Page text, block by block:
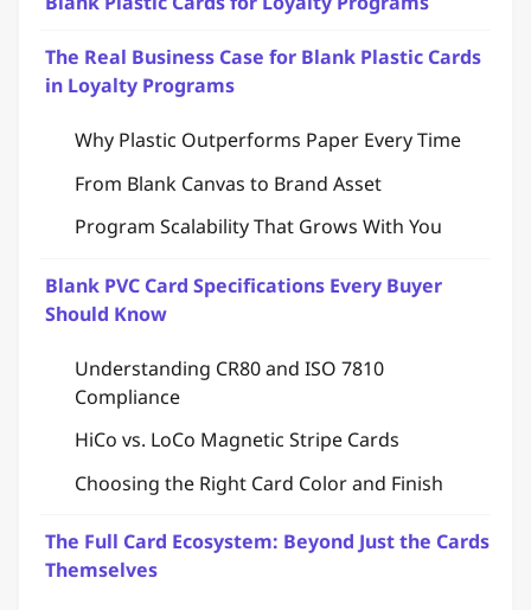
The Real Business Case for Blank Plastic Cards
in Loyalty Programs
Why Plastic Outperforms Paper Every Time
From Blank Canvas to Brand Asset
Program Scalability That Grows With You
Blank PVC Card Specifications Every Buyer
Should Know
Understanding CR80 and ISO 7810
Compliance
HiCo vs. LoCo Magnetic Stripe Cards
Choosing the Right Card Color and Finish
The Full Card Ecosystem: Beyond Just the Cards
Themselves